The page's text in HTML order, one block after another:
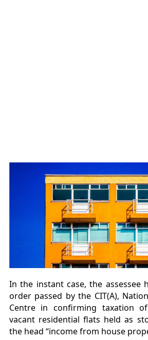
In the instant case, the assessee
order passed by the CIT(A),
Centre in confirming taxation
vacant residential flats held as
the head “income from house